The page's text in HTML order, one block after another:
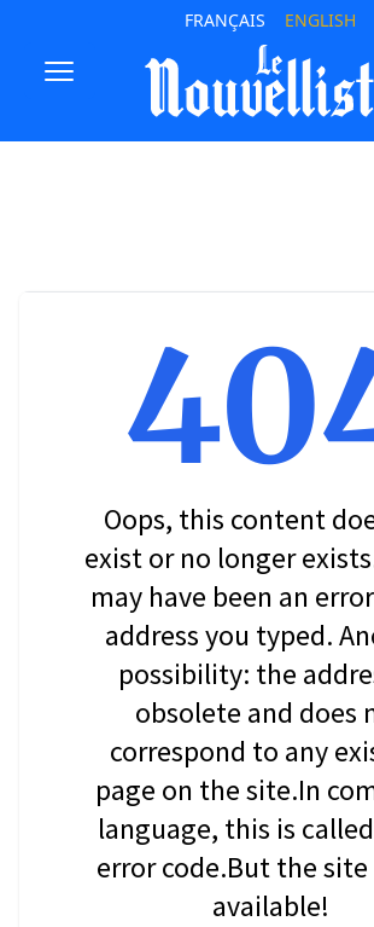
FRANÇAIS ENGLISH
Oops, this content
exist or no longer
may have been an
address you typed.
possibility: the
obsolete and does
correspond to any
page on the site.In
language, this is
error code.But the
available!